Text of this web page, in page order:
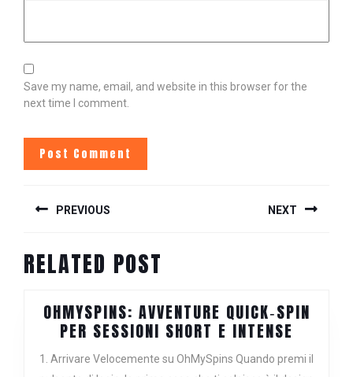
Save my name, email, and website in this browser for the
next time I comment.
POST
NAVIGATION
PREVIOUS
post:
NEXT
RELATED POST
OHMYSPINS: AVVENTURE QUICK‑SPIN
PER SESSIONI SHORT E INTENSE
1. Arrivare Velocemente su OhMySpins Quando premi il